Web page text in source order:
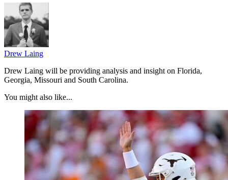
Drew Laing
Drew Laing will be providing analysis and insight on Florida,
Georgia, Missouri and South Carolina.
You might also like...